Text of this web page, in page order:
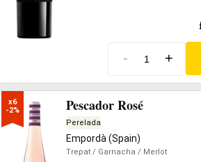
- +
x6
-2%
Pescador Rosé
Perelada
Empordà (Spain)
Trepat / Garnacha / Merlot